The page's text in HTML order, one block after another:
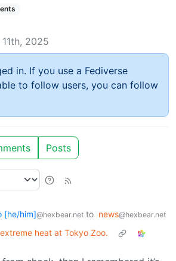
2025
in. If you use a Fediverse
to follow users, you can follow
Posts
[he/him]@hexbear.net to news@hexbear.net
heat at Tokyo Zoo.